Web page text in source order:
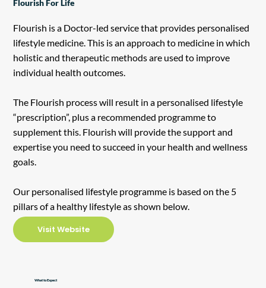
Flourish For Life
Flourish is a Doctor-led service that provides personalised
lifestyle medicine. This is an approach to medicine in which
holistic and therapeutic methods are used to improve
individual health outcomes.
The Flourish process will result in a personalised lifestyle
“prescription”, plus a recommended programme to
supplement this. Flourish will provide the support and
expertise you need to succeed in your health and wellness
goals.
Our personalised lifestyle programme is based on the 5
pillars of a healthy lifestyle as shown below.
Visit Website
What to Expect